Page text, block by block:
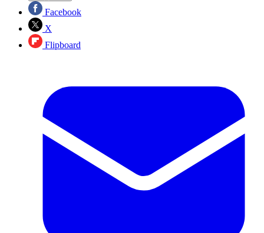
Facebook
X
Flipboard